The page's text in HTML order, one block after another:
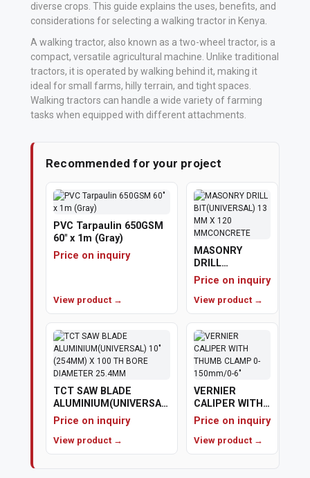
Vehicle
Parts
Accessories
Apparel
Accessories
Milling
Machines
Trucks
Vehicles
Polishing
Cement,
Mortar
Concrete
Mixes
diverse crops. This guide explains the uses, benefits, and
considerations for selecting a walking tractor in Kenya
A walking tractor, also known as a two-wheel tractor, is a
compact, versatile agricultural machine. Unlike traditional
tractors, it is operated by walking behind it, making it
ideal for small farms, hilly terrain, and tight spaces.
Walking tractors can handle a wide variety of farming
tasks when equipped with different attachments.
Recommended for your project
PVC Tarpaulin 650GSM
60" x 1m (Gray)
Price on inquiry
View product →
MASONRY
DRILL
BIT(UNIVERSAL)
13 MM X 120
MMCONCRETE
Price on inquiry
View product →
TCT SAW BLADE
ALUMINIUM(UNIVERSAL)
10" (254MM) X 100 TH
25.4MM
Price on inquiry
View product →
VERNIER
CALIPER WITH
THUMB CLAMP
0-150mm/0-6"
Price on inquiry
View product →